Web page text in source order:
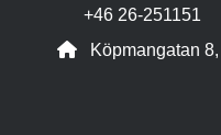
+46 26-251151
Address:
Köpmangatan